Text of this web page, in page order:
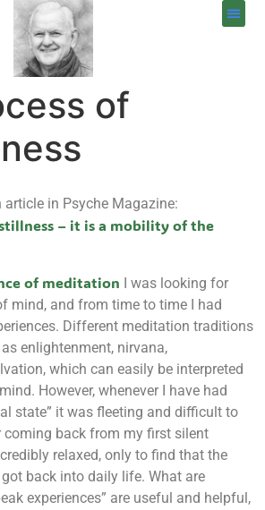
of
article in Psyche Magazine:
– it is a mobility of the
of meditation
I was looking for
mind, and from time to time I had
Different meditation traditions
enlightenment, nirvana,
which can easily be interpreted
However, whenever I have had
state” it was fleeting and difficult to
coming back from my first silent
relaxed, only to find that the
back into daily life. What are
experiences” are useful and helpful,